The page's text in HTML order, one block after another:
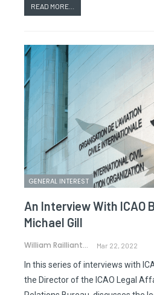
READ MORE...
GENERAL INTEREST
An Interview With ICAO
Michael Gill
William Railliant-Clark Mar 22, 2022
In this series of interviews with
the Director of the ICAO Legal